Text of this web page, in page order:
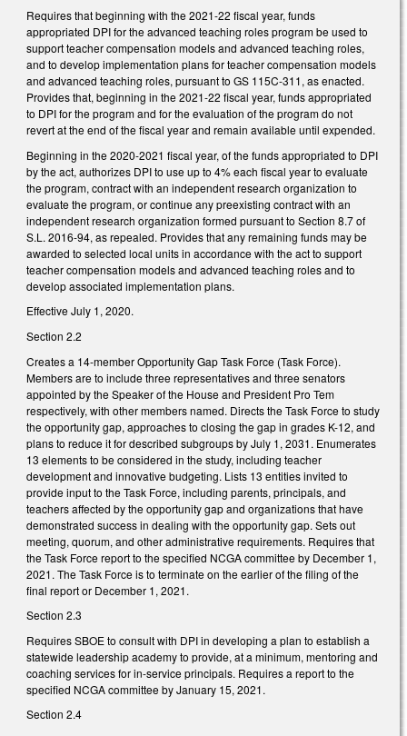
Requires that beginning with the 2021-22 fiscal year, funds
appropriated DPI for the advanced teaching roles program be used to
support teacher compensation models and advanced teaching roles,
and to develop implementation plans for teacher compensation models
and advanced teaching roles, pursuant to GS 115C-311, as enacted.
Provides that, beginning in the 2021-22 fiscal year, funds appropriated
to DPI for the program and for the evaluation of the program do not
revert at the end of the fiscal year and remain available until expended.
Beginning in the 2020-2021 fiscal year, of the funds appropriated to DPI
by the act, authorizes DPI to use up to 4% each fiscal year to evaluate
the program, contract with an independent research organization to
evaluate the program, or continue any preexisting contract with an
independent research organization formed pursuant to Section 8.7 of
S.L. 2016-94, as repealed. Provides that any remaining funds may be
awarded to selected local units in accordance with the act to support
teacher compensation models and advanced teaching roles and to
develop associated implementation plans.
Effective July 1, 2020.
Section 2.2
Creates a 14-member Opportunity Gap Task Force (Task Force).
Members are to include three representatives and three senators
appointed by the Speaker of the House and President Pro Tem
respectively, with other members named. Directs the Task Force to study
the opportunity gap, approaches to closing the gap in grades K-12, and
plans to reduce it for described subgroups by July 1, 2031. Enumerates
13 elements to be considered in the study, including teacher
development and innovative budgeting. Lists 13 entities invited to
provide input to the Task Force, including parents, principals, and
teachers affected by the opportunity gap and organizations that have
demonstrated success in dealing with the opportunity gap. Sets out
meeting, quorum, and other administrative requirements. Requires that
the Task Force report to the specified NCGA committee by December 1,
2021. The Task Force is to terminate on the earlier of the filing of the
final report or December 1, 2021.
Section 2.3
Requires SBOE to consult with DPI in developing a plan to establish a
statewide leadership academy to provide, at a minimum, mentoring and
coaching services for in-service principals. Requires a report to the
specified NCGA committee by January 15, 2021.
Section 2.4